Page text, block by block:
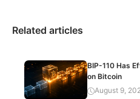
Related articles
BIP-110 Has
on Bitcoin
August 9,